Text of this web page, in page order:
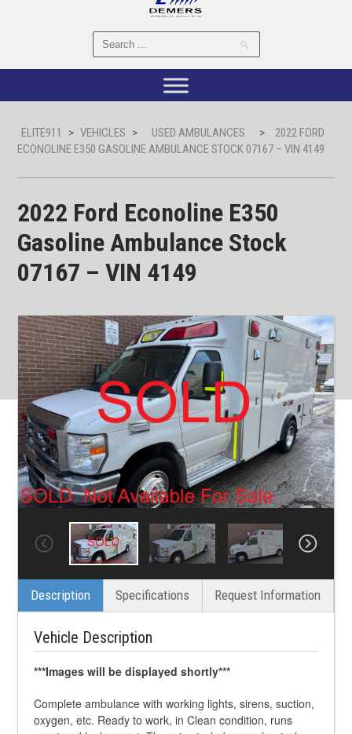
ELITE911 > VEHICLES > USED AMBULANCES >
2022 FORD
ECONOLINE E350 GASOLINE AMBULANCE STOCK 07167 – VIN 4149
2022 Ford Econoline E350
Gasoline Ambulance Stock
07167 – VIN 4149
Description Specifications Request Information
Vehicle Description
***Images will be displayed shortly***
Complete ambulance with working lights, sirens, suction,
oxygen, etc. Ready to work, in Clean condition, runs